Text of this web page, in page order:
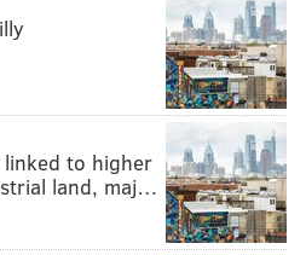
to higher
land, maj…